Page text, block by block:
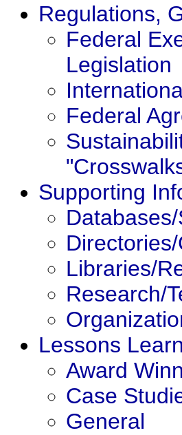
Regulations,
Federal
Legislation
Federal
Supporting
Libraries/
Research/
Lessons
Award
Case
General